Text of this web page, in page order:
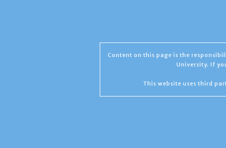
Content on this page is the
University. If
This website uses third